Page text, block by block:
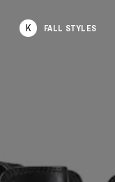
K FALL STYLES